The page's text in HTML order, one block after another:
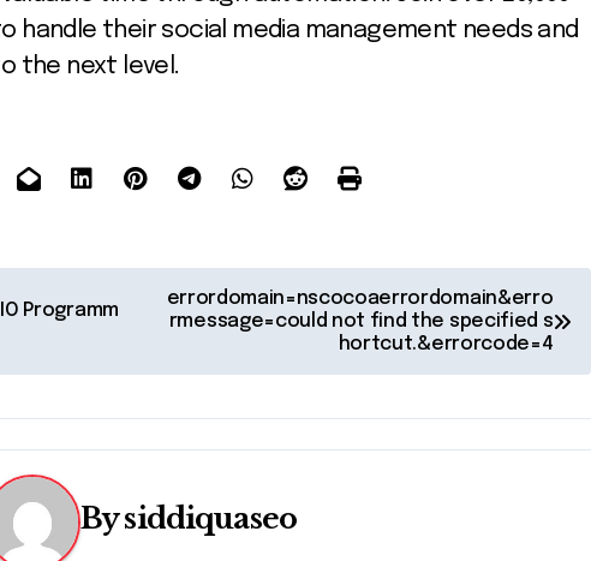
handle their social media management needs and
the next level.
Programm
errordomain=nscocoaerrordomain&erro
rmessage=could not find the specified s
hortcut.&errorcode=4
Bysiddiquaseo